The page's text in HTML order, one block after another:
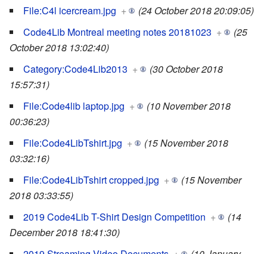
File:C4l icercream.jpg +
(24 October 2018 20:09:05)
Code4Lib Montreal meeting notes 20181023 +
(25
October 2018 13:02:40)
Category:Code4Lib2013 +
(30 October 2018
15:57:31)
File:Code4lib laptop.jpg +
(10 November 2018
00:36:23)
File:Code4LibTshirt.jpg +
(15 November 2018
03:32:16)
File:Code4LibTshirt cropped.jpg +
(15 November
2018 03:33:55)
2019 Code4Lib T-Shirt Design Competition +
(14
December 2018 18:41:30)